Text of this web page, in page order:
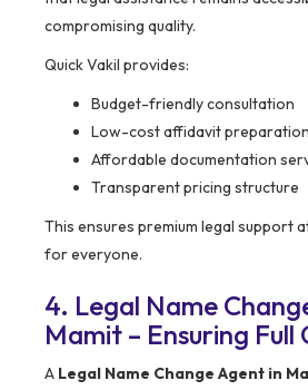
compromising quality.
Quick Vakil provides:
Budget-friendly consultation
Low-cost affidavit preparation
Affordable documentation
Transparent pricing structure
This ensures premium legal support
for everyone.
4. Legal Name
Mamit – Ensuring Full
A Legal Name Change Agent in